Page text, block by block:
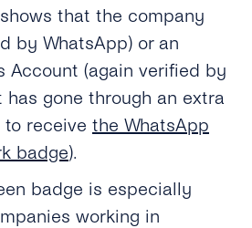
that the company
by WhatsApp) or an
Account (again verified by
gone through an extra
to receive the WhatsApp
badge).
badge is especially
working in